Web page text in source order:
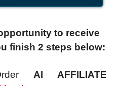
to receive
finish 2 steps below:
AI AFFILIATE